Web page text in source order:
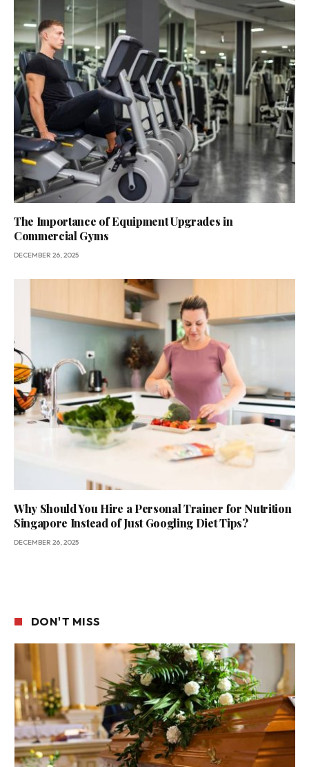
The Importance of Equipment Upgrades in
Commercial Gyms
DECEMBER 26, 2025
Why Should You Hire a Personal Trainer for Nutrition
Singapore Instead of Just Googling Diet Tips?
DECEMBER 26, 2025
DON'T MISS